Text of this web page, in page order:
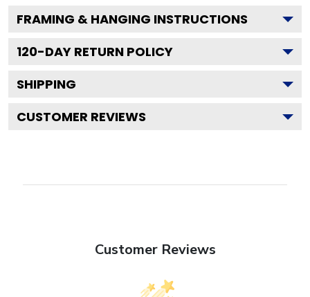
FRAMING & HANGING INSTRUCTIONS
120-DAY RETURN POLICY
SHIPPING
CUSTOMER REVIEWS
Customer Reviews